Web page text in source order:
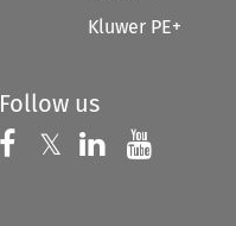
Kluwer PE+
Follow us
Follow us on
𝕏 Follow us on
Follow us